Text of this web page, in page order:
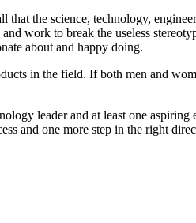
the science, technology,
work to break the useless
about and happy doing.
in the field. If both men and
leader and at least one
and one more step in the right